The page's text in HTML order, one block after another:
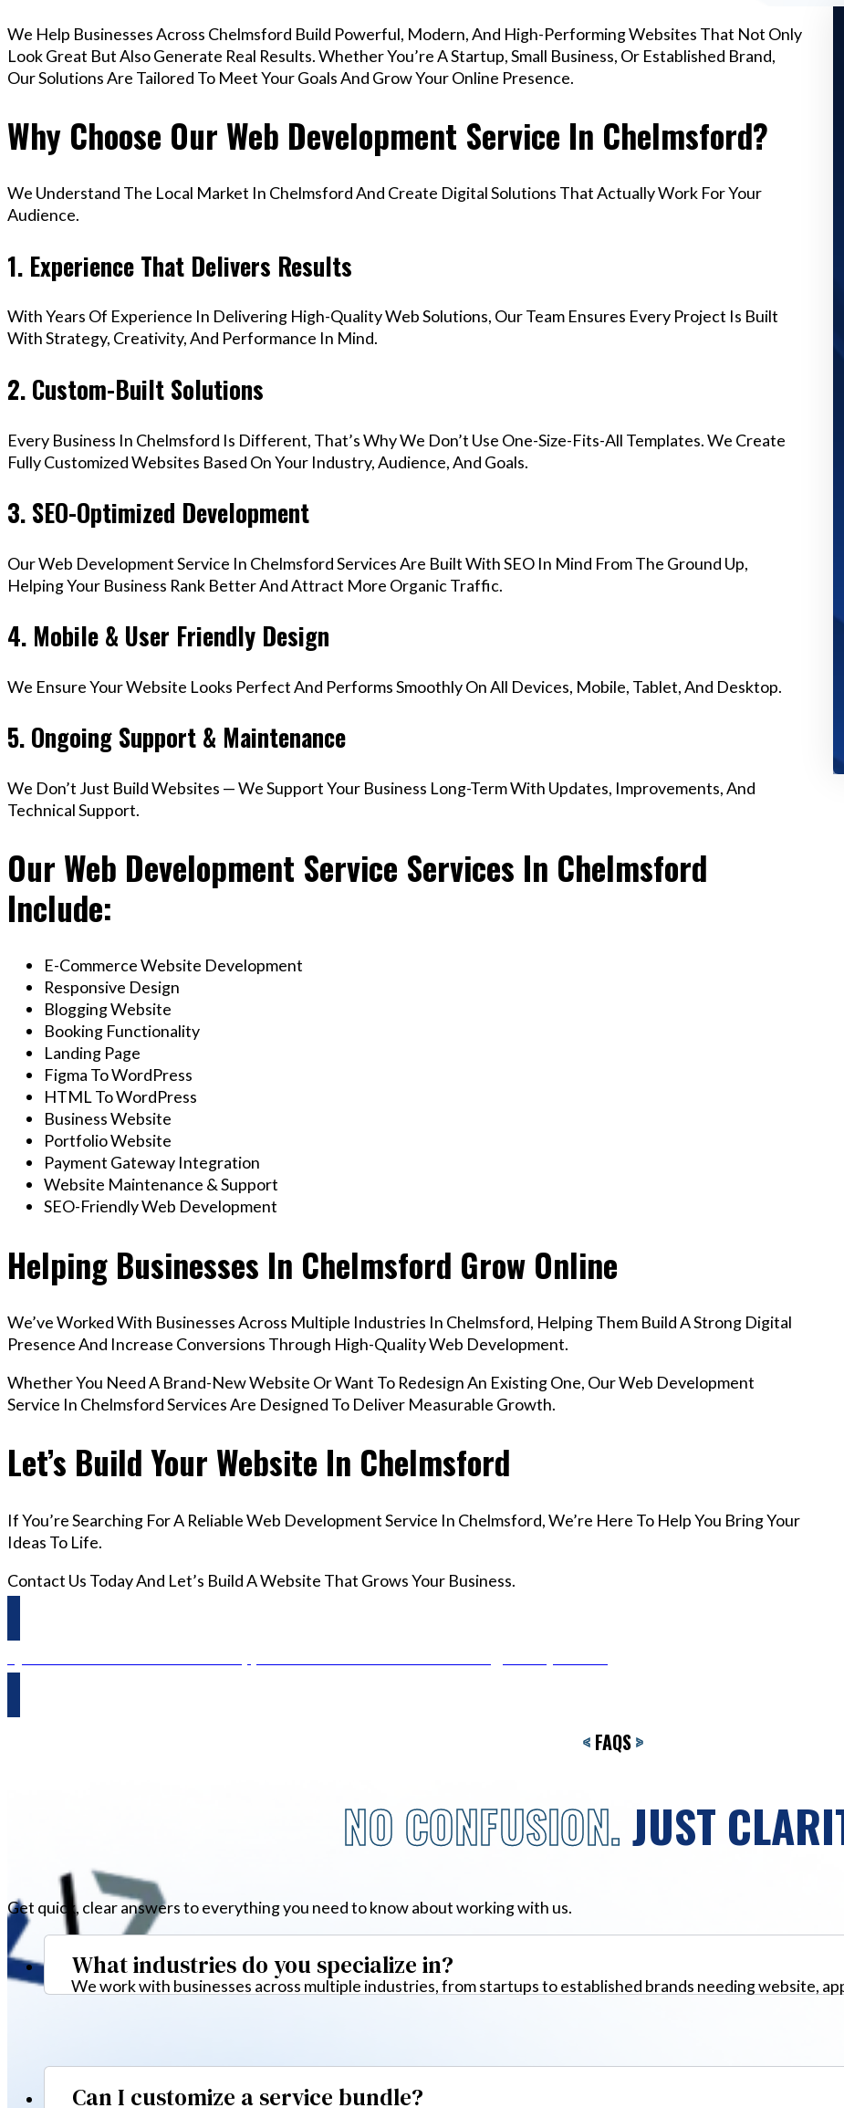
We Help Businesses Across Chelmsford Build Powerful, Modern, And High-Performing Websites That Not Only
Look Great But Also Generate Real Results. Whether You’re A Startup, Small Business, Or Established Brand,
Our Solutions Are Tailored To Meet Your Goals And Grow Your Online Presence.
Why Choose Our Web Development Service In Chelmsford?
We Understand The Local Market In Chelmsford And Create Digital Solutions That Actually Work For Your
Audience.
1. Experience That Delivers Results
With Years Of Experience In Delivering High-Quality Web Solutions, Our Team Ensures Every Project Is Built
With Strategy, Creativity, And Performance In Mind.
2. Custom-Built Solutions
Every Business In Chelmsford Is Different, That’s Why We Don’t Use One-Size-Fits-All Templates. We Create
Fully Customized Websites Based On Your Industry, Audience, And Goals.
3. SEO-Optimized Development
Our Web Development Service In Chelmsford Services Are Built With SEO In Mind From The Ground Up,
Helping Your Business Rank Better And Attract More Organic Traffic.
4. Mobile & User Friendly Design
We Ensure Your Website Looks Perfect And Performs Smoothly On All Devices, Mobile, Tablet, And Desktop.
5. Ongoing Support & Maintenance
We Don’t Just Build Websites — We Support Your Business Long-Term With Updates, Improvements, And
Technical Support.
Our Web Development Service Services In Chelmsford
Include:
E-Commerce Website Development
Responsive Design
Blogging Website
Booking Functionality
Landing Page
Figma To WordPress
HTML To WordPress
Business Website
Portfolio Website
Payment Gateway Integration
Website Maintenance & Support
SEO-Friendly Web Development
Helping Businesses In Chelmsford Grow Online
We’ve Worked With Businesses Across Multiple Industries In Chelmsford, Helping Them Build A Strong Digital
Presence And Increase Conversions Through High-Quality Web Development.
Whether You Need A Brand-New Website Or Want To Redesign An Existing One, Our Web Development
Service In Chelmsford Services Are Designed To Deliver Measurable Growth.
Let’s Build Your Website In Chelmsford
If You’re Searching For A Reliable Web Development Service In Chelmsford, We’re Here To Help You Bring Your
Ideas To Life.
Contact Us Today And Let’s Build A Website That Grows Your Business.
< FAQS>
NO CONFUSION.JUST
Get quick, clear answers to everything you need to know about working with us.
What industries do you specialize in?
We work with businesses across multiple industries, from startups to established brands needing website,
Can I customize a service bundle?